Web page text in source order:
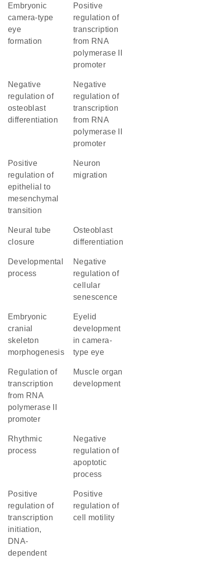
embryonic
camera-type
eye
formation
positive
regulation of
transcription
from RNA
polymerase II
promoter
negative
regulation of
osteoblast
differentiation
negative
regulation of
transcription
from RNA
polymerase II
promoter
positive
regulation of
epithelial to
mesenchymal
transition
neuron
migration
neural tube
closure
osteoblast
differentiation
developmental
process
negative
regulation of
cellular
senescence
embryonic
cranial
skeleton
morphogenesis
eyelid
development
in camera-
type eye
regulation of
transcription
from RNA
polymerase II
promoter
muscle organ
development
rhythmic
process
negative
regulation of
apoptotic
process
positive
regulation of
transcription
initiation,
DNA-
dependent
positive
regulation of
cell motility